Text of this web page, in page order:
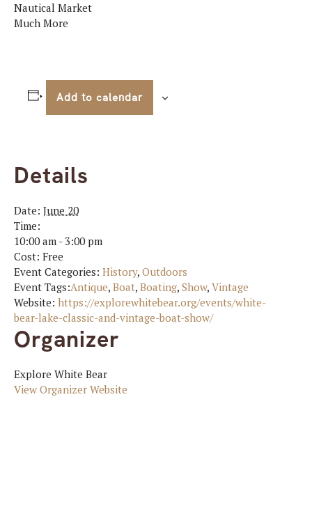
Nautical Market
Much More
Add to calendar
Details
Date: June 20
Time:
10:00 am - 3:00 pm
Cost: Free
Event Categories: History, Outdoors
Event Tags:Antique, Boat, Boating, Show, Vintage
Website: https://explorewhitebear.org/events/white-
bear-lake-classic-and-vintage-boat-show/
Organizer
Explore White Bear
View Organizer Website